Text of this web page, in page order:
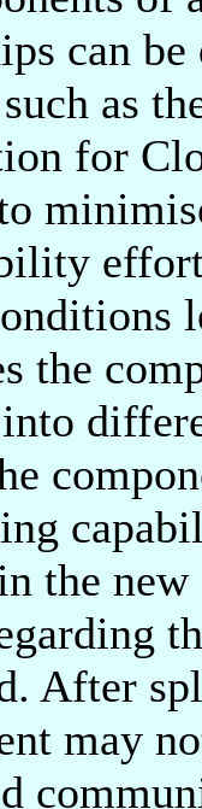
can
as
for
the
the
After
may